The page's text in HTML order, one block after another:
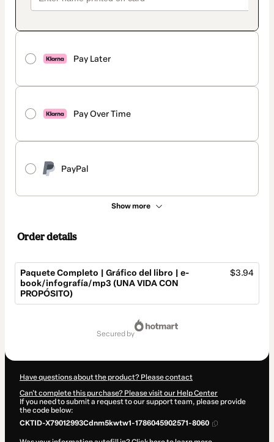
Pay Later
Pay Over Time
PayPal
Show more
Order details
Paquete Completo | Gráfico del libro | e-
book/infografía/mp3 (UNA VIDA CON
PROPÓSITO)
$3.94
secured by
Have questions about the product? Please contact
Can't complete this purchase? Please visit our Help Center
If you need to submit a request to our support team, please provide
the code below:
CKTID-X79012993Cdnm5kwtw1-1786045902571-8060